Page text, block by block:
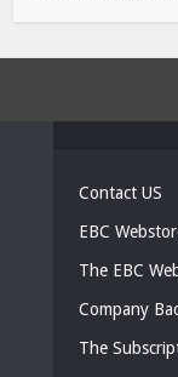
Contact US
EBC
The EBC
Company
The